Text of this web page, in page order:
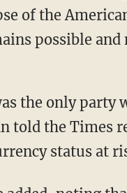
of the
possible and
the only party
told the Times
status at